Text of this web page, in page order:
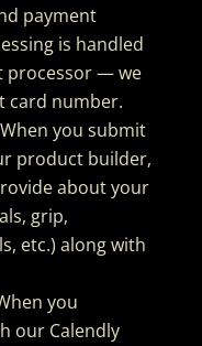
payment
is handled
processor — we
card number.
When you submit
product builder,
about your
grip,
etc.) along with
you
our Calendly